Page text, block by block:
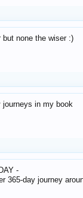
but none the wiser :)
in my book
-
365-day journey